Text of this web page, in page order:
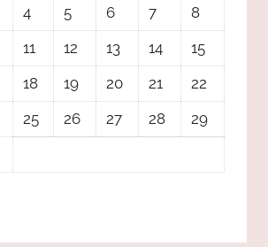
4 5 6 7
8
11 12 13 14
15
18 19 20 21
22
25 26 27 28
29